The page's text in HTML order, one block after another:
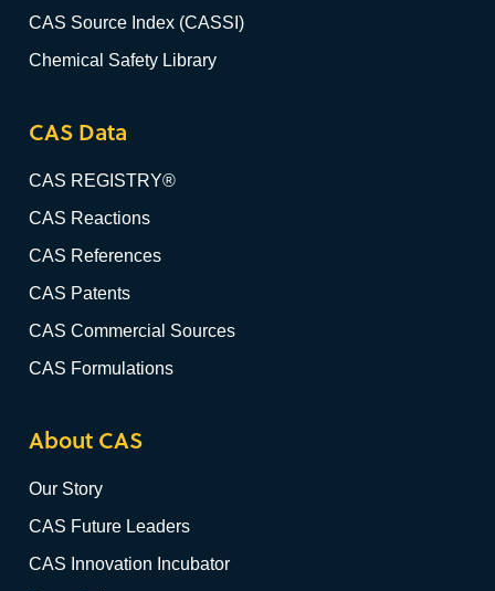
CAS Source Index (CASSI)
Chemical Safety Library
CAS Data
CAS REGISTRY®
CAS Reactions
CAS References
CAS Patents
CAS Commercial Sources
CAS Formulations
About CAS
Our Story
CAS Future Leaders
CAS Innovation Incubator